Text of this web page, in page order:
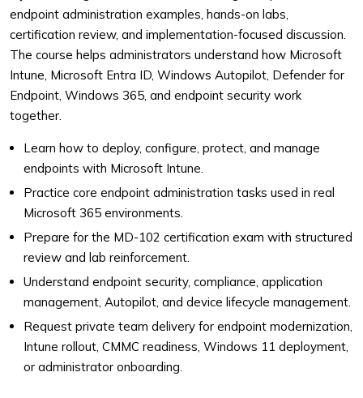
endpoint administration examples, hands-on labs,
certification review, and implementation-focused discussion.
The course helps administrators understand how Microsoft
Intune, Microsoft Entra ID, Windows Autopilot, Defender for
Endpoint, Windows 365, and endpoint security work
together.
Learn how to deploy, configure, protect, and manage
endpoints with Microsoft Intune.
Practice core endpoint administration tasks used in real
Microsoft 365 environments.
Prepare for the MD-102 certification exam with structured
review and lab reinforcement.
Understand endpoint security, compliance, application
management, Autopilot, and device lifecycle management.
Request private team delivery for endpoint modernization,
Intune rollout, CMMC readiness, Windows 11 deployment,
or administrator onboarding.